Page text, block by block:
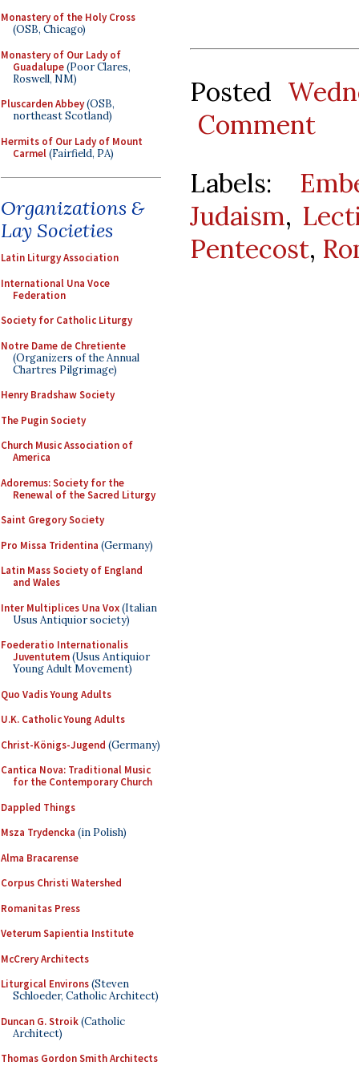
Monastery of the Holy Cross
(OSB, Chicago)
Monastery of Our Lady of
Guadalupe(Poor Clares,
Roswell, NM)
Pluscarden Abbey(OSB,
northeast Scotland)
Hermits of Our Lady of Mount
Carmel(Fairfield, PA)
Organizations &
Lay Societies
Latin Liturgy Association
International Una Voce
Federation
Society for Catholic Liturgy
Notre Dame de Chretiente
(Organizers of the Annual
Chartres Pilgrimage)
Henry Bradshaw Society
The Pugin Society
Church Music Association of
America
Adoremus: Society for the
Renewal of the Sacred Liturgy
Saint Gregory Society
Pro Missa Tridentina (Germany)
Latin Mass Society of England
and Wales
Inter Multiplices Una Vox(Italian
Usus Antiquior society)
Foederatio Internationalis
Juventutem(Usus Antiquior
Young Adult Movement)
Quo Vadis Young Adults
U.K. Catholic Young Adults
Christ-Königs-Jugend (Germany)
Cantica Nova: Traditional Music
for the Contemporary Church
Dappled Things
Msza Trydencka (in Polish)
Alma Bracarense
Corpus Christi Watershed
Romanitas Press
Veterum Sapientia Institute
McCrery Architects
Liturgical Environs(Steven
Schloeder, Catholic Architect)
Duncan G. Stroik(Catholic
Architect)
Thomas Gordon Smith Architects
Posted
Comment
Labels:
Judaism,
Pentecost,